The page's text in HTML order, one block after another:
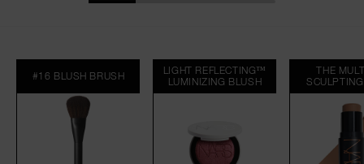
#16 BLUSH BRUSH
LIGHT REFLECTING™
LUMINIZING BLUSH
THE